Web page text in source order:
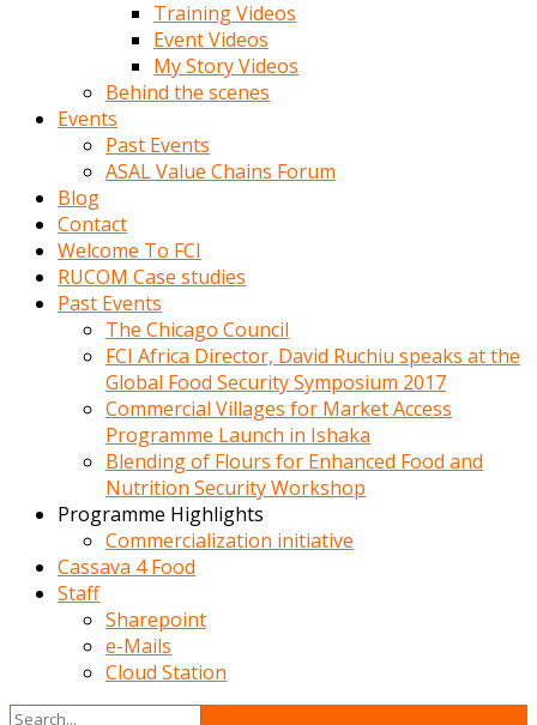
Training Videos
Event Videos
My Story Videos
Behind the scenes
Events
Past Events
ASAL Value Chains Forum
Blog
Contact
Welcome To FCI
RUCOM Case studies
Past Events
The Chicago Council
FCI Africa Director, David Ruchiu speaks at the
Global Food Security Symposium 2017
Commercial Villages for Market Access
Programme Launch in Ishaka
Blending of Flours for Enhanced Food and
Nutrition Security Workshop
Programme Highlights
Commercialization initiative
Cassava 4 Food
Staff
Sharepoint
e-Mails
Cloud Station